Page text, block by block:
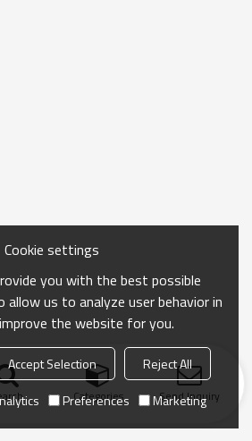
Categories Send Inquiry
Cookie settings
you with the best possible
allow us to analyze user behavior in
the website for you.
Accept Selection
Reject All
Preferences Marketing